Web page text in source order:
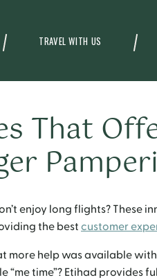
TRAVEL WITH US
That
enjoy long flights? These
the best customer
more help was available
“me time”? Etihad provides